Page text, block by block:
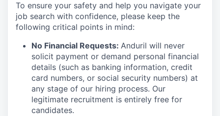
To ensure your safety and help you navigate your
job search with confidence, please keep the
following critical points in mind:
No Financial Requests: Anduril will never
solicit payment or demand personal financial
details (such as banking information, credit
card numbers, or social security numbers) at
any stage of our hiring process. Our
legitimate recruitment is entirely free for
candidates.